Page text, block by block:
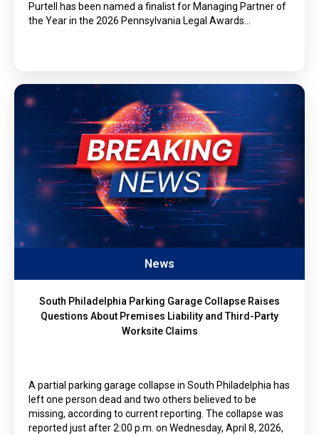
Purtell has been named a finalist for Managing Partner of
the Year in the 2026 Pennsylvania Legal Awards…
News
South Philadelphia Parking Garage Collapse Raises
Questions About Premises Liability and Third-Party
Worksite Claims
A partial parking garage collapse in South Philadelphia has
left one person dead and two others believed to be
missing, according to current reporting. The collapse was
reported just after 2:00 p.m. on Wednesday, April 8, 2026,